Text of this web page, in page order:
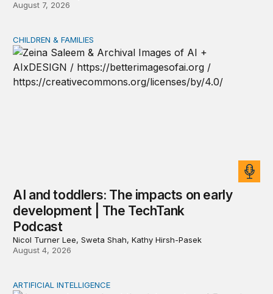
August 7, 2026
AI and toddlers: The impacts on early development |
CHILDREN & FAMILIES
AI and toddlers: The impacts on early
development | The TechTank
Podcast
Nicol Turner Lee, Sweta Shah, Kathy Hirsh-Pasek
August 4, 2026
The national security implications of building frontier AI
ARTIFICIAL INTELLIGENCE